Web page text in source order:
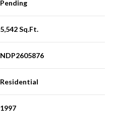
Pending
5,542 Sq.Ft.
NDP2605876
Residential
1997